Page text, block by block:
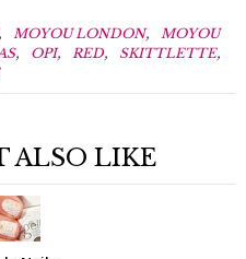
MOYOU LONDON,
MOYOU
, OPI, RED, SKITTLETTE,
ALSO LIKE